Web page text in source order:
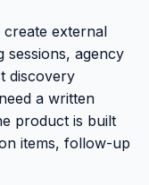
create external
sessions, agency
discovery
a written
product is built
items, follow-up